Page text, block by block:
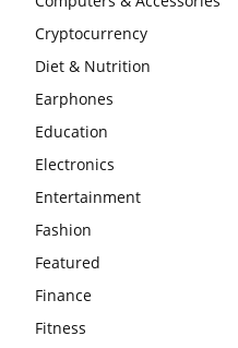
Cryptocurrency
Diet & Nutrition
Earphones
Education
Electronics
Entertainment
Fashion
Featured
Finance
Fitness